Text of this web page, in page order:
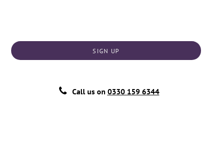
SIGN UP
Call us on 0330 159 6344